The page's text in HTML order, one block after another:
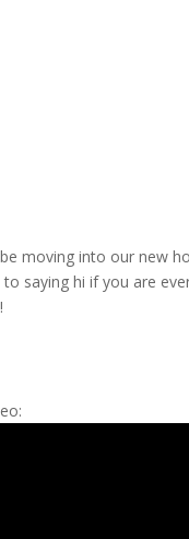
be moving into our new
saying hi if you are